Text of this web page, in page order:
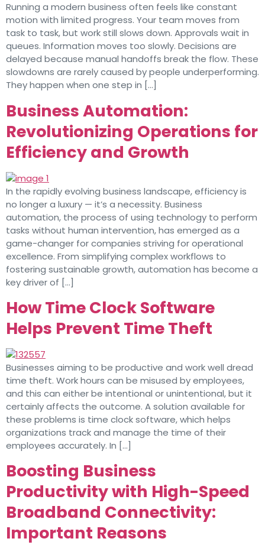
Running a modern business often feels like constant
motion with limited progress. Your team moves from
task to task, but work still slows down. Approvals wait in
queues. Information moves too slowly. Decisions are
delayed because manual handoffs break the flow. These
slowdowns are rarely caused by people underperforming.
They happen when one step in […]
Business Automation:
Revolutionizing Operations for
Efficiency and Growth
In the rapidly evolving business landscape, efficiency is
no longer a luxury — it’s a necessity. Business
automation, the process of using technology to perform
tasks without human intervention, has emerged as a
game-changer for companies striving for operational
excellence. From simplifying complex workflows to
fostering sustainable growth, automation has become a
key driver of […]
How Time Clock Software
Helps Prevent Time Theft
Businesses aiming to be productive and work well dread
time theft. Work hours can be misused by employees,
and this can either be intentional or unintentional, but it
certainly affects the outcome. A solution available for
these problems is time clock software, which helps
organizations track and manage the time of their
employees accurately. In […]
Boosting Business
Productivity with High-Speed
Broadband Connectivity:
Important Reasons